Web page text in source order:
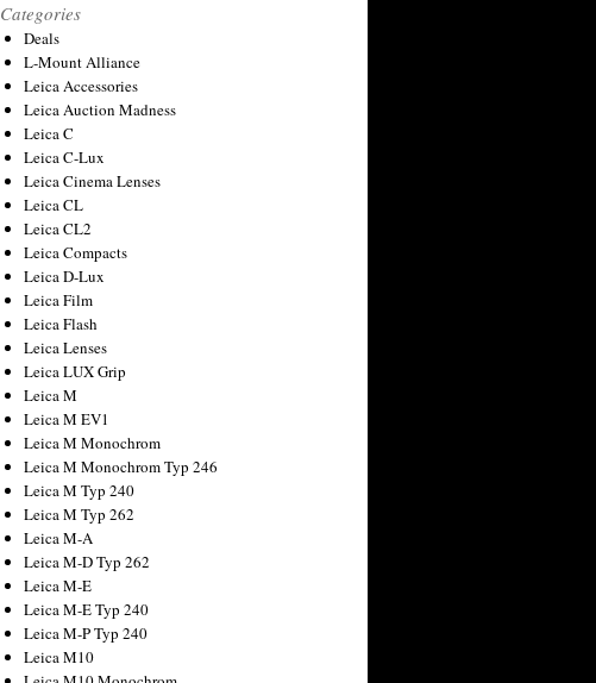
Categories
Deals
L-Mount Alliance
Leica Accessories
Leica Auction Madness
Leica C
Leica C-Lux
Leica Cinema Lenses
Leica CL
Leica CL2
Leica Compacts
Leica D-Lux
Leica Film
Leica Flash
Leica Lenses
Leica LUX Grip
Leica M
Leica M EV1
Leica M Monochrom
Leica M Monochrom Typ 246
Leica M Typ 240
Leica M Typ 262
Leica M-A
Leica M-D Typ 262
Leica M-E
Leica M-E Typ 240
Leica M-P Typ 240
Leica M10